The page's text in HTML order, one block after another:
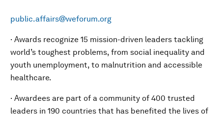
public.affairs@weforum.org
· Awards recognize 15 mission-driven leaders tackling
world’s toughest problems, from social inequality and
youth unemployment, to malnutrition and accessible
healthcare.
· Awardees are part of a community of 400 trusted
leaders in 190 countries that has benefited the lives of